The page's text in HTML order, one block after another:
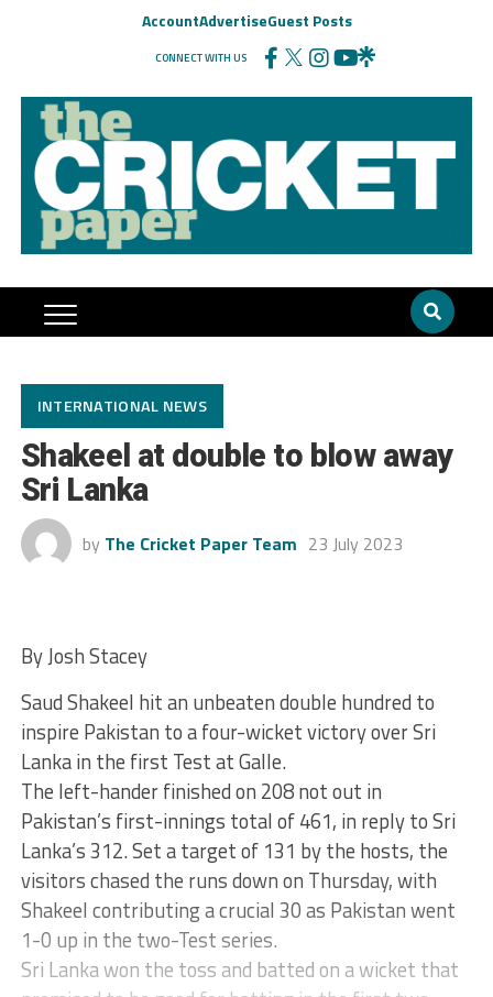
AccountAdvertiseGuest Posts
CONNECT WITH US
INTERNATIONAL NEWS
Shakeel at double to blow away
Sri Lanka
by The Cricket Paper Team 23 July 2023
By Josh Stacey
Saud Shakeel hit an unbeaten double hundred to
inspire Pakistan to a four-wicket victory over Sri
Lanka in the first Test at Galle.
The left-hander finished on 208 not out in
Pakistan’s first-innings total of 461, in reply to Sri
Lanka’s 312. Set a target of 131 by the hosts, the
visitors chased the runs down on Thursday, with
Shakeel contributing a crucial 30 as Pakistan went
1-0 up in the two-Test series.
Sri Lanka won the toss and batted on a wicket that